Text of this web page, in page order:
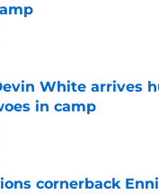
by on Invalid Date
White arrives
in camp
by on Invalid Date
cornerback